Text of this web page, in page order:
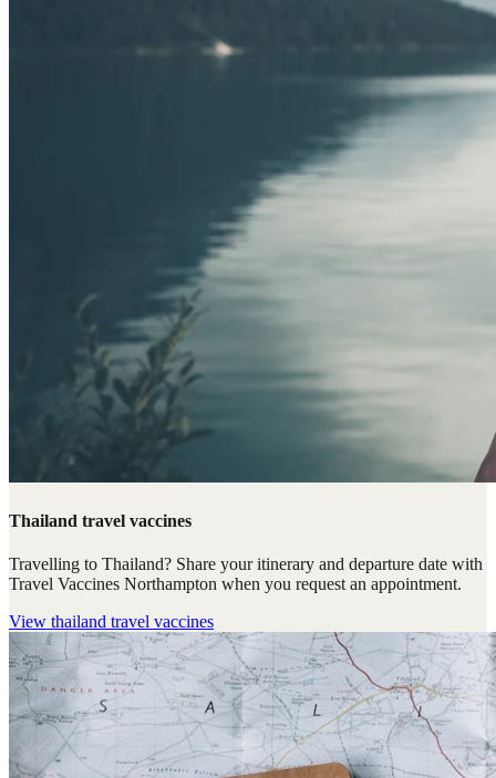
Thailand travel vaccines
Travelling to Thailand? Share your itinerary and departure date with
Travel Vaccines Northampton when you request an appointment.
View thailand travel vaccines